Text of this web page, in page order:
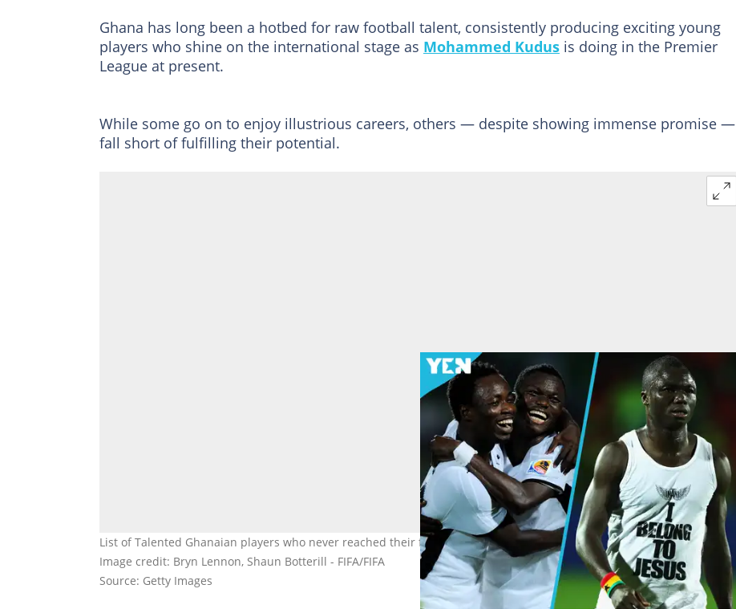
Ghana has long been a hotbed for raw football talent, consistently producing exciting young
players who shine on the international stage as Mohammed Kudus is doing in the Premier
League at present.
While some go on to enjoy illustrious careers, others — despite showing immense promise —
fall short of fulfilling their potential.
List of Talented Ghanaian players who never reached their full potential includes Ransford Osei and Dominic Adiyiah.
Image credit: Bryn Lennon, Shaun Botterill - FIFA/FIFA
Source: Getty Images